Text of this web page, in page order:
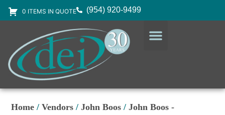
0 ITEMS IN QUOTE (954) 920-9499
Home /Vendors /John Boos /John Boos -